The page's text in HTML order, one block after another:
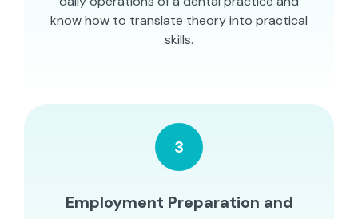
know how to translate theory into practical
skills.
3
Employment Preparation and